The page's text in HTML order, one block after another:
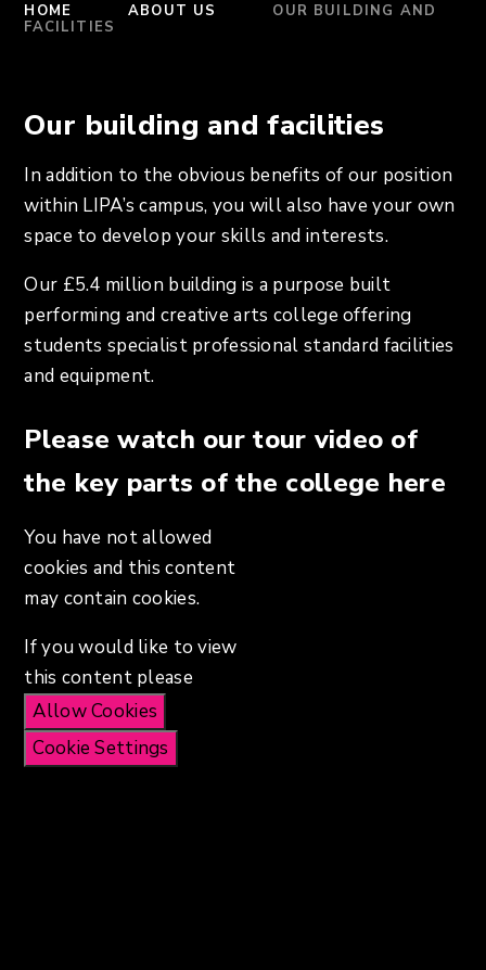
HOME ABOUT US
OUR BUILDING AND
FACILITIES
Our building and facilities
In addition to the obvious benefits of our position
within LIPA’s campus, you will also have your own
space to develop your skills and interests.
Our £5.4 million building is a purpose built
performing and creative arts college offering
students specialist professional standard facilities
and equipment.
Please watch our tour video of
the key parts of the college here
You have not allowed
cookies and this content
may contain cookies.
If you would like to view
this content please
Allow Cookies
Cookie Settings